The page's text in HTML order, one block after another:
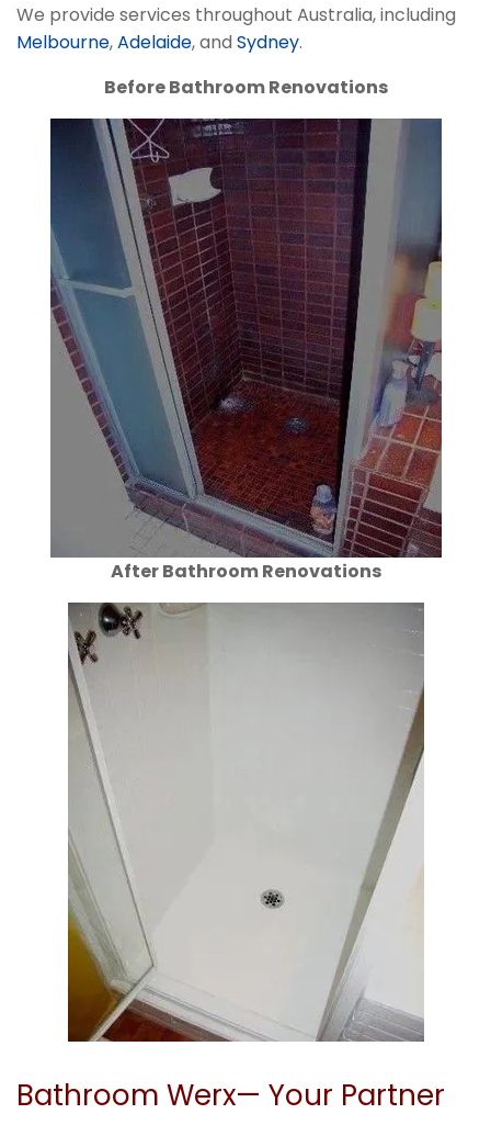
We provide services throughout Australia, including
Melbourne,Adelaide, and Sydney.
Before Bathroom Renovations
After Bathroom Renovations
Bathroom Werx— Your Partner